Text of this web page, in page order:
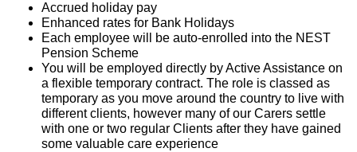
Accrued holiday pay
Enhanced rates for Bank Holidays
Each employee will be auto-enrolled into the NEST
Pension Scheme
You will be employed directly by Active Assistance on
a flexible temporary contract. The role is classed as
temporary as you move around the country to live with
different clients, however many of our Carers settle
with one or two regular Clients after they have gained
some valuable care experience